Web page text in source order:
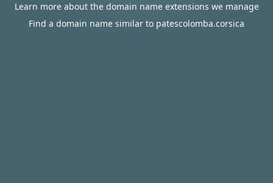
Learn more about the domain name extensions we manage
Find a domain name similar to patescolomba.corsica